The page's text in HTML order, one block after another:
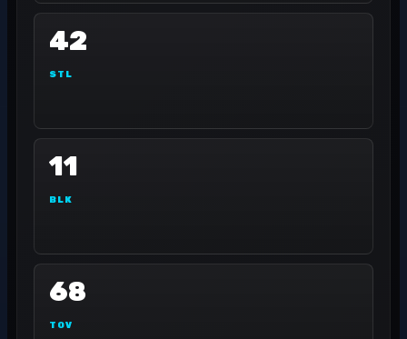
42
STL
11
BLK
68
TOV